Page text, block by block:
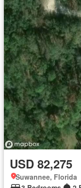
USD 82,275
Suwannee, Florida